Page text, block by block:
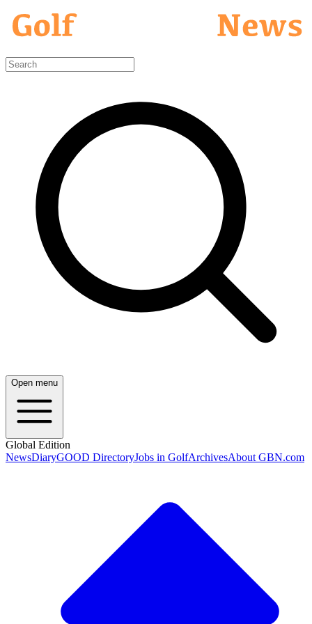
Open menu
Global Edition
NewsDiaryGOOD DirectoryJobs in GolfArchivesAbout GBN.com